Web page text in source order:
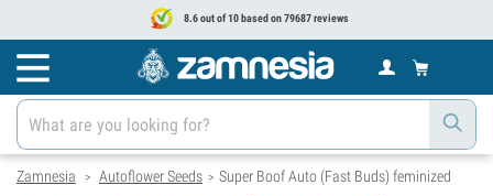
8.6 out of 10 based on 79687 reviews
Zamnesia > Autoflower Seeds > Super Boof Auto (Fast Buds) feminized